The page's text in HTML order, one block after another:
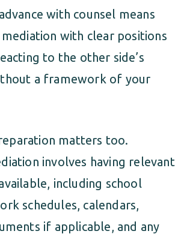
with counsel means
with clear positions
to the other side’s
a framework of your
matters too.
involves having relevant
including school
schedules, calendars,
if applicable, and any